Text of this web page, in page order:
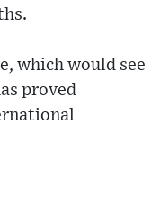
which would see
proved